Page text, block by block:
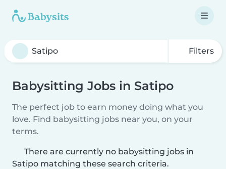
Filters
Babysitting Jobs in Satipo
The perfect job to earn money doing what you
love. Find babysitting jobs near you, on your
terms.
There are currently no babysitting jobs in
Satipo matching these search criteria.